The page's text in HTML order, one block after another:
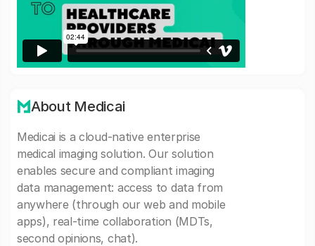
About Medicai
Medicai is a cloud-native enterprise
medical imaging solution. Our solution
enables secure and compliant imaging
data management: access to data from
anywhere (through our web and mobile
apps), real-time collaboration (MDTs,
second opinions, chat).